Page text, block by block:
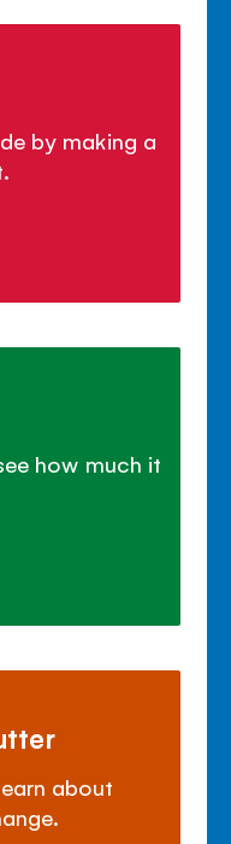
by making a
how much it
about